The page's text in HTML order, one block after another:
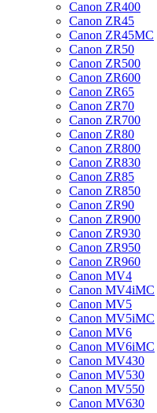
Canon ZR400
Canon ZR45
Canon ZR45MC
Canon ZR50
Canon ZR500
Canon ZR600
Canon ZR65
Canon ZR70
Canon ZR700
Canon ZR80
Canon ZR800
Canon ZR830
Canon ZR85
Canon ZR850
Canon ZR90
Canon ZR900
Canon ZR930
Canon ZR950
Canon ZR960
Canon MV4
Canon MV4iMC
Canon MV5
Canon MV5iMC
Canon MV6
Canon MV6iMC
Canon MV430
Canon MV530
Canon MV550
Canon MV630